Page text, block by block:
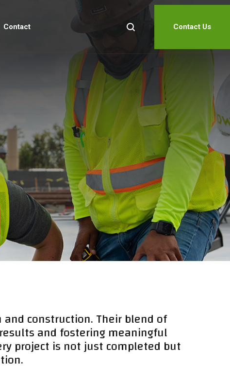
Contact Contact Us
construction. Their blend of
and fostering meaningful
project is not just completed but